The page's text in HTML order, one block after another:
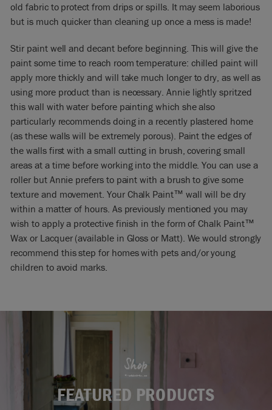
old fabric to protect from drips or spills. It may seem laborious
but is much quicker than cleaning up once a mess is made!
Stir paint well and decant before beginning. This will give the
paint some time to reach room temperature: chilled paint will
apply more thickly and will take much longer to dry, as well as
using more product than is necessary. Annie lightly spritzed
this wall with water before painting which she also
particularly recommends doing in a recently plastered home
(as these walls will be extremely porous). Paint the edges of
the walls first with a small cutting in brush, covering small
areas at a time before working into the middle. You can use a
roller but Annie prefers to paint with a brush to give some
texture and movement. Your Chalk Paint™ wall will be dry
within a matter of hours. As previously mentioned you may
wish to apply a protective finish in the form of Chalk Paint™
Wax or Lacquer (available in Gloss or Matt). We would strongly
recommend this step for homes with pets and/or young
children to avoid marks.
Shop
FEATURED PRODUCTS